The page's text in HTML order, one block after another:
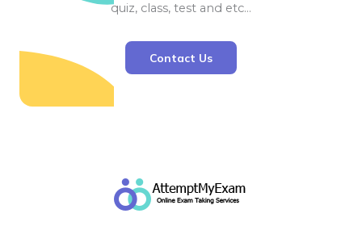
quiz, class, test and etc…
Contact Us